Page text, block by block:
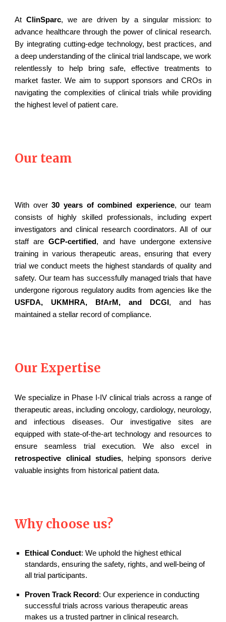
AtClinSparc, we are driven by a singular mission: to
advance healthcare through the power of clinical research.
By integrating cutting-edge technology, best practices, and
a deep understanding of the clinical trial landscape, we work
relentlessly to help bring safe, effective treatments to
market faster. We aim to support sponsors and CROs in
navigating the complexities of clinical trials while providing
the highest level of patient care.
Our team
With over30 years of combined experience, our team
consists of highly skilled professionals, including expert
investigators and clinical research coordinators. All of our
staff areGCP-certified , and have undergone extensive
training in various therapeutic areas, ensuring that every
trial we conduct meets the highest standards of quality and
safety. Our team has successfully managed trials that have
undergone rigorous regulatory audits from agencies like the
USFDA, UKMHRA, BfArM, and DCGI , and has
maintained a stellar record of compliance.
Our Expertise
We specialize in Phase I-IV clinical trials across a range of
therapeutic areas, including oncology, cardiology, neurology,
and infectious diseases. Our investigative sites are
equipped with state-of-the-art technology and resources to
ensure seamless trial execution. We also excel in
retrospective clinical studies, helping sponsors derive
valuable insights from historical patient data.
Why choose us?
Ethical Conduct: We uphold the highest ethical
standards, ensuring the safety, rights, and well-being of
all trial participants.
Proven Track Record : Our experience in conducting
successful trials across various therapeutic areas
makes us a trusted partner in clinical research.